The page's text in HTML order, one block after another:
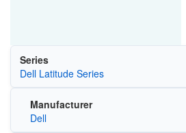
Series
Dell Latitude Series
Manufacturer
Dell